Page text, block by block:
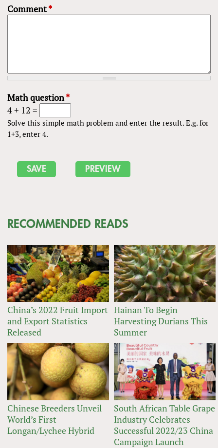
Comment*
Math question*
4 + 12 =
Solve this simple math problem and enter the result. E.g. for
1+3, enter 4.
RECOMMENDED READS
China’s 2022 Fruit Import
and Export Statistics
Released
Hainan To Begin
Harvesting Durians This
Summer
Chinese Breeders Unveil
World’s First
Longan/Lychee Hybrid
South African Table Grape
Industry Celebrates
Successful 2022/23 China
Campaign Launch